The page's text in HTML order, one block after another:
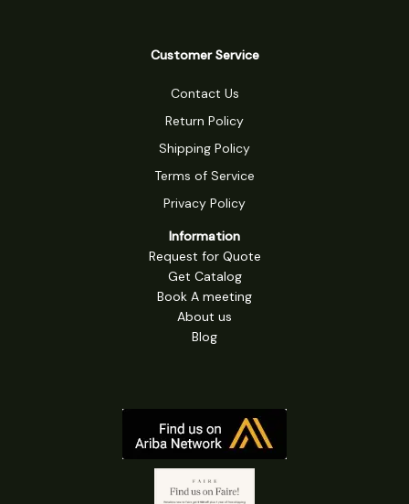
Customer Service
Contact Us
Return Policy
Shipping Policy
Terms of Service
Privacy Policy
Information
Request for Quote
Get Catalog
Book A meeting
About us
Blog